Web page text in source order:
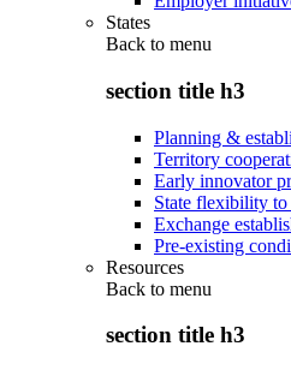
States
Back to menu
section title h3
Planning &
Territory
Early innovator
State flexibility
Exchange
Pre-existing
Resources
Back to menu
section title h3